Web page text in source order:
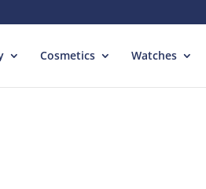
Cosmetics Watches